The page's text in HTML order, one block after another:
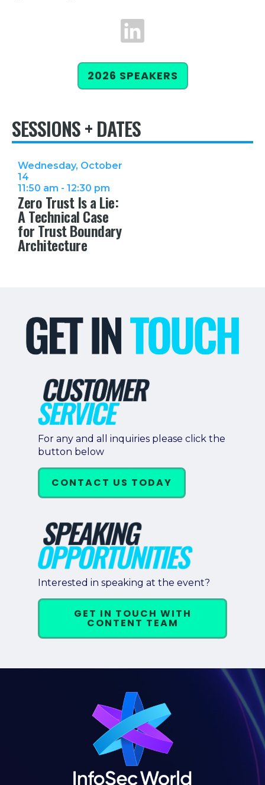
About Us
Media
FAQ
LinkedIn
2026 SPEAKERS
SESSIONS + DATES
Wednesday, October
14
11:50 am - 12:30 pm
Zero Trust Is a Lie:
A Technical Case
for Trust Boundary
Architecture
For any and all inquiries please click the
button below
CONTACT US TODAY
Interested in speaking at the event?
GET IN TOUCH WITH
CONTENT TEAM